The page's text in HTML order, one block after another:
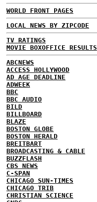
WORLD FRONT PAGES
LOCAL NEWS BY ZIPCODE
TV RATINGS
MOVIE BOXOFFICE RESULTS
ABCNEWS
ACCESS HOLLYWOOD
AD AGE DEADLINE
ADWEEK
BBC
BBC AUDIO
BILD
BILLBOARD
BLAZE
BOSTON GLOBE
BOSTON HERALD
BREITBART
BROADCASTING & CABLE
BUZZFLASH
CBS NEWS
C-SPAN
CHICAGO SUN-TIMES
CHICAGO TRIB
CHRISTIAN SCIENCE